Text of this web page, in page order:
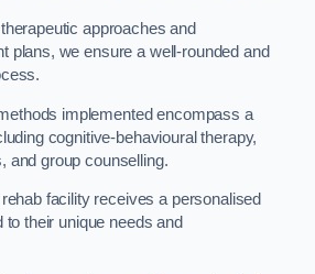
approaches and
plans, we ensure a well-rounded and
implemented encompass a
cognitive-behavioural therapy,
and group counselling.
facility receives a personalised
their unique needs and